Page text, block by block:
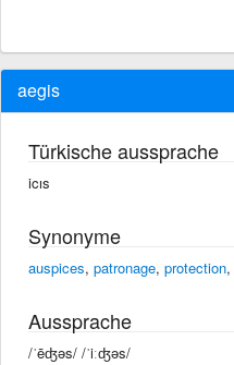
aegis
Türkische aussprache
icıs
Synonyme
auspices, patronage, protection,
Aussprache
/ˈēʤəs/ /ˈiːʤəs/